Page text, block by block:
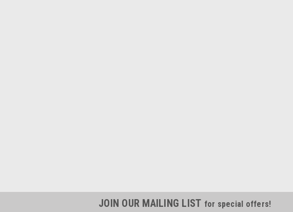
JOIN OUR MAILING LIST for special offers!